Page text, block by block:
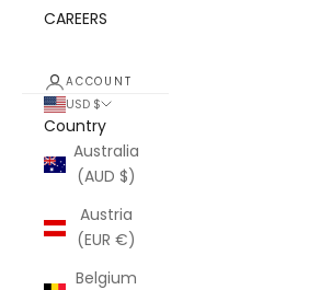
CAREERS
ACCOUNT
USD $
Country
Australia
(AUD $)
Austria
(EUR €)
Belgium